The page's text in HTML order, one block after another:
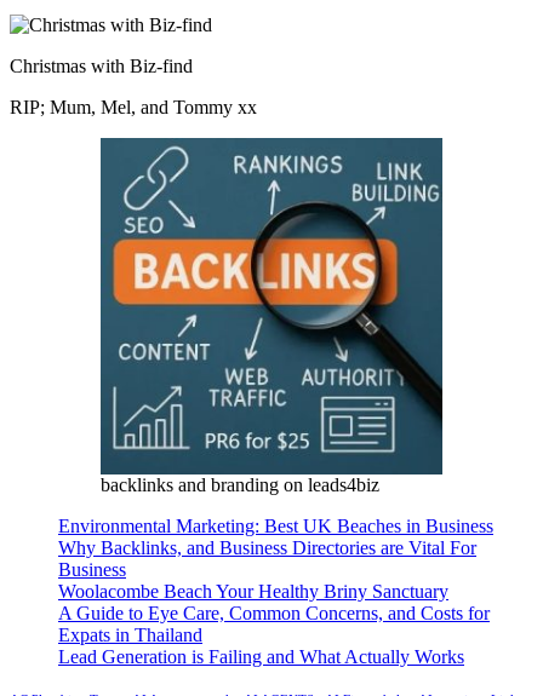
Christmas with Biz-find
RIP; Mum, Mel, and Tommy xx
backlinks and branding on leads4biz
Environmental Marketing: Best UK Beaches in Business
Why Backlinks, and Business Directories are Vital For
Business
Woolacombe Beach Your Healthy Briny Sanctuary
A Guide to Eye Care, Common Concerns, and Costs for
Expats in Thailand
Lead Generation is Failing and What Actually Works